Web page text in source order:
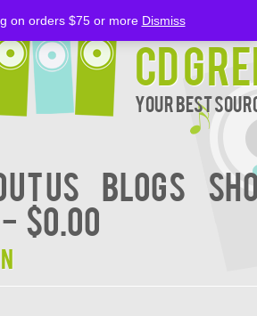
CD
Your Best
Us BLOGS
$0.00
on orders $75 or more Dismiss